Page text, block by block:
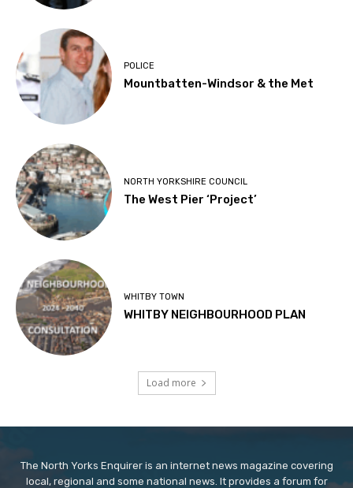
POLICE
Mountbatten-Windsor & the Met
NORTH YORKSHIRE COUNCIL
The West Pier ‘Project’
WHITBY TOWN
WHITBY NEIGHBOURHOOD PLAN
Load more
The North Yorks Enquirer is an internet news magazine covering
local, regional and some national news. It provides a forum for